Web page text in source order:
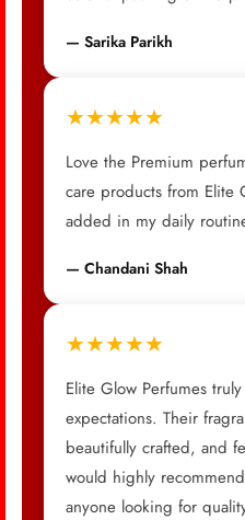
— Sarika Parikh
★★★★★
Love the Premium
care products from Elite
added in my daily
— Chandani Shah
★★★★★
Elite Glow Perfumes
expectations. Their
beautifully crafted, and
would highly
anyone looking for